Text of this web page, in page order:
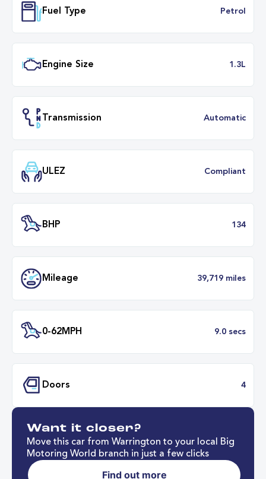
Engine Size
Transmission
Mileage
Want it closer?
Move this car from Warrington to your local Big
Motoring World branch in just a few clicks
Find out more